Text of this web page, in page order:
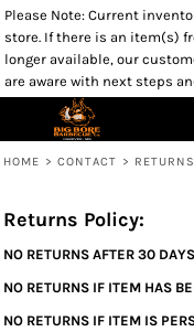
Please Note: Current
store. If there is an item(s)
longer available, our
are aware with next steps
HOME > CONTACT >
Returns Policy:
NO RETURNS AFTER 30 DAYS
NO RETURNS IF ITEM HAS
NO RETURNS IF ITEM IS